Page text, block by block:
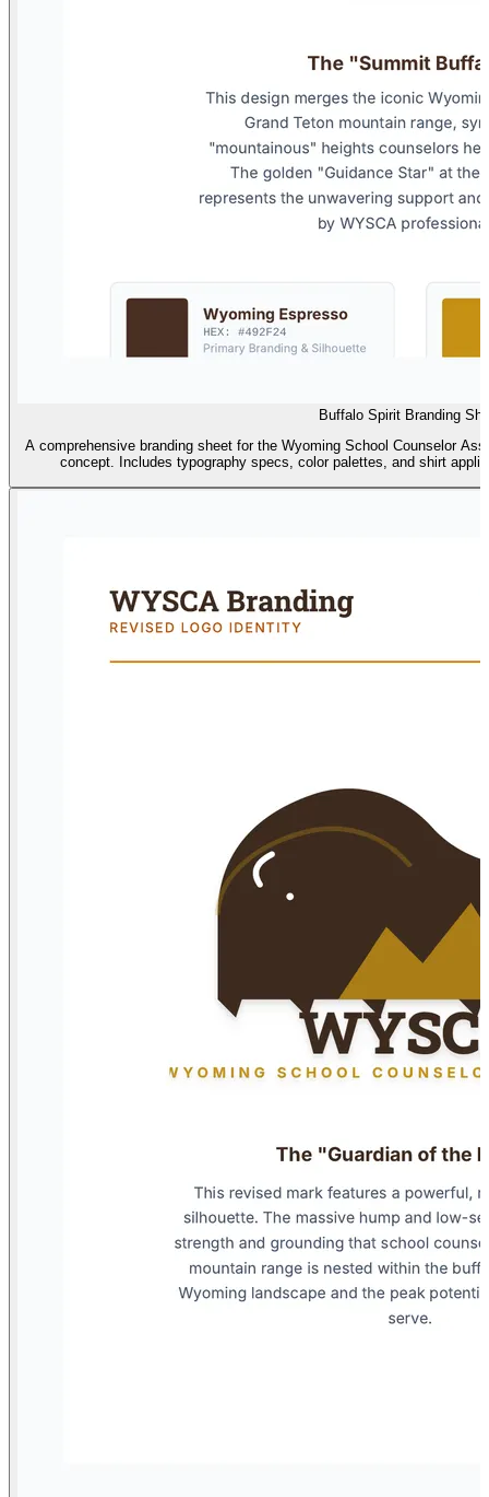
Buffalo Spirit Branding
A comprehensive branding sheet for the Wyoming School Counselor
concept. Includes typography specs, color palettes, and shirt